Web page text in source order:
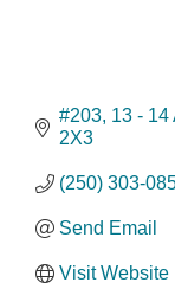
#203, 13 - 14
2X3
(250) 303-
Send Email
Visit Website